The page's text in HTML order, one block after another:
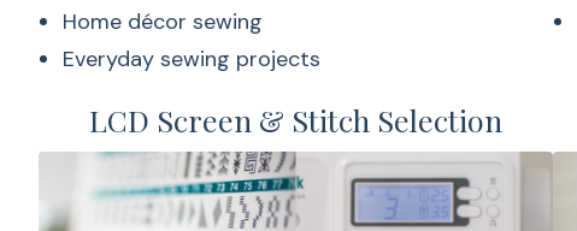
Home décor sewing
Everyday sewing projects
LCD Screen & Stitch Selection